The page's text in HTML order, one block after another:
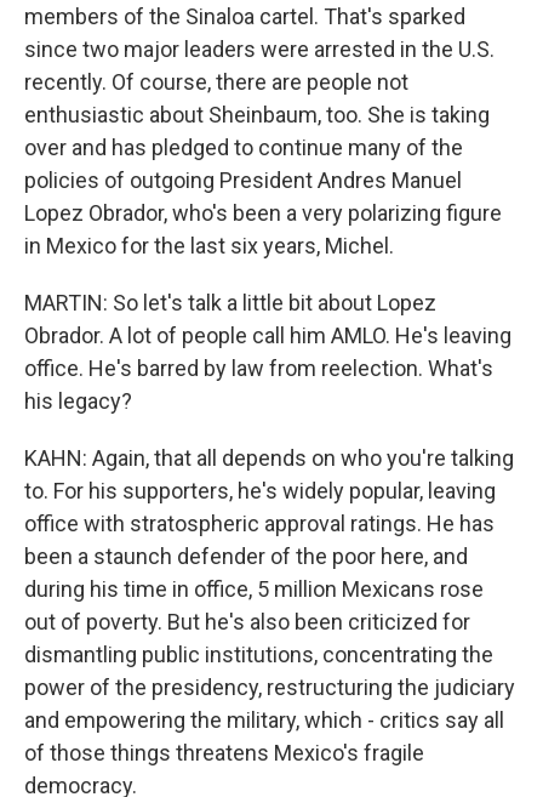
members of the Sinaloa cartel. That's sparked
since two major leaders were arrested in the U.S.
recently. Of course, there are people not
enthusiastic about Sheinbaum, too. She is taking
over and has pledged to continue many of the
policies of outgoing President Andres Manuel
Lopez Obrador, who's been a very polarizing figure
in Mexico for the last six years, Michel.
MARTIN: So let's talk a little bit about Lopez
Obrador. A lot of people call him AMLO. He's leaving
office. He's barred by law from reelection. What's
his legacy?
KAHN: Again, that all depends on who you're talking
to. For his supporters, he's widely popular, leaving
office with stratospheric approval ratings. He has
been a staunch defender of the poor here, and
during his time in office, 5 million Mexicans rose
out of poverty. But he's also been criticized for
dismantling public institutions, concentrating the
power of the presidency, restructuring the judiciary
and empowering the military, which - critics say all
of those things threatens Mexico's fragile
democracy.